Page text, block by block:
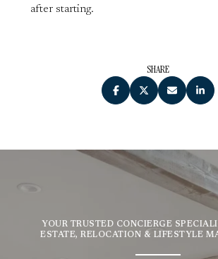
after starting.
SHARE
YOUR TRUSTED CONCIERGE
ESTATE, RELOCATION & LIFESTYLE